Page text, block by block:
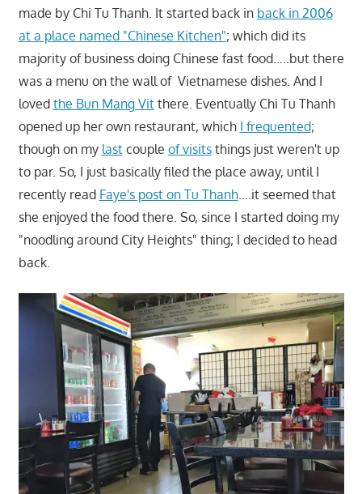
made by Chi Tu Thanh. It started back in back in 2006
at a place named "Chinese Kitchen"; which did its
majority of business doing Chinese fast food…..but there
was a menu on the wall of Vietnamese dishes. And I
loved the Bun Mang Vitthere. Eventually Chi Tu Thanh
opened up her own restaurant, which I frequented;
though on my lastcouple of visitsthings just weren't up
to par. So, I just basically filed the place away, until I
recently read Faye's post on Tu Thanh….it seemed that
she enjoyed the food there. So, since I started doing my
"noodling around City Heights" thing; I decided to head
back.